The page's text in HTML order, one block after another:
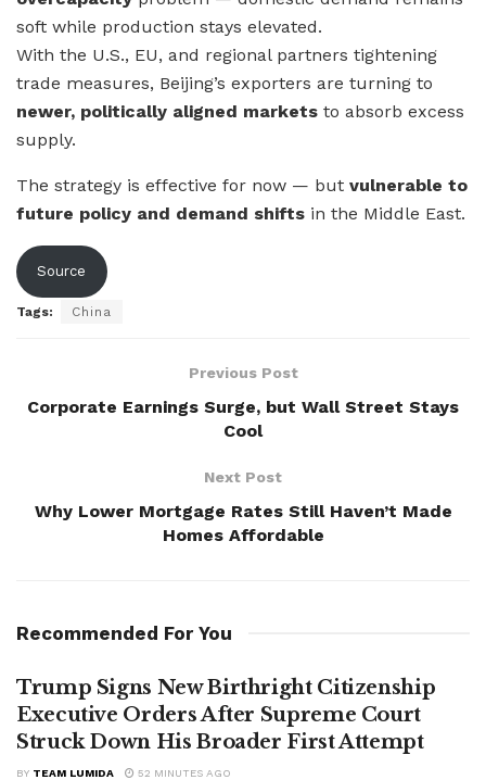
soft while production stays elevated.
With the U.S., EU, and regional partners tightening
trade measures, Beijing’s exporters are turning to
newer, politically aligned markets to absorb excess
supply.
The strategy is effective for now — but vulnerable to
future policy and demand shifts in the Middle East.
Source
Tags: China
Previous Post
Corporate Earnings Surge, but Wall Street Stays
Cool
Next Post
Why Lower Mortgage Rates Still Haven’t Made
Homes Affordable
Recommended For You
Trump Signs New Birthright Citizenship
Executive Orders After Supreme Court
Struck Down His Broader First Attempt
BY TEAM LUMIDA 52 MINUTES AGO